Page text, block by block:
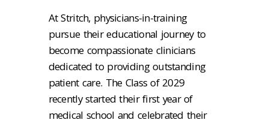
At Stritch, physicians-in-training
pursue their educational journey to
become compassionate clinicians
dedicated to providing outstanding
patient care. The Class of 2029
recently started their first year of
medical school and celebrated their